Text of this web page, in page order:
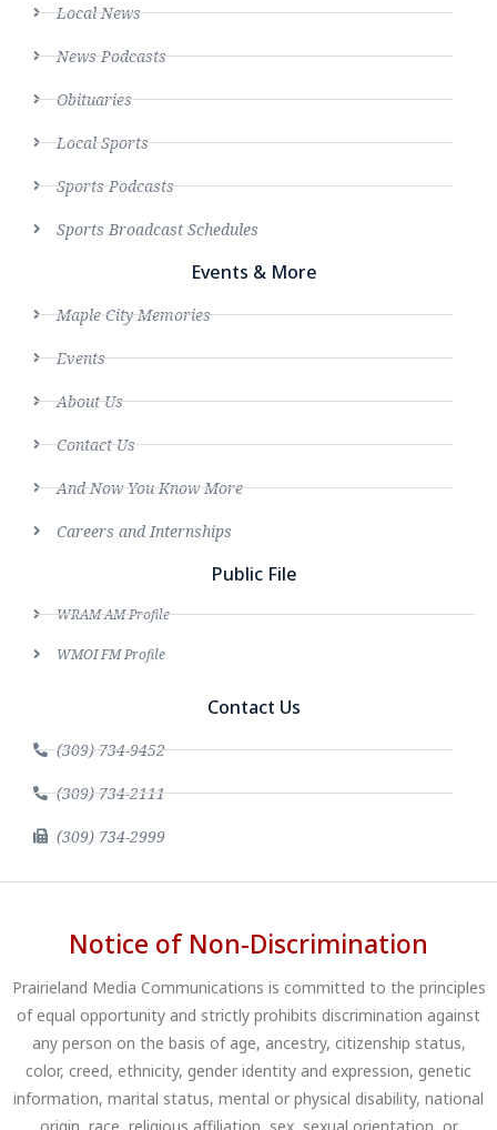
Local News
News Podcasts
Obituaries
Local Sports
Sports Podcasts
Sports Broadcast Schedules
Events & More
Maple City Memories
Events
About Us
Contact Us
And Now You Know More
Careers and Internships
Public File
WRAM AM Profile
WMOI FM Profile
Contact Us
(309) 734-9452
(309) 734-2111
(309) 734-2999
Notice of Non-Discrimination
Prairieland Media Communications is committed to the principles
of equal opportunity and strictly prohibits discrimination against
any person on the basis of age, ancestry, citizenship status,
color, creed, ethnicity, gender identity and expression, genetic
information, marital status, mental or physical disability, national